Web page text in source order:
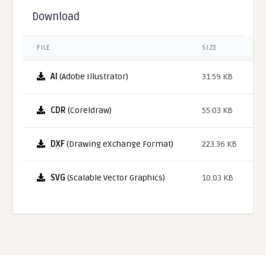
Download
FILE SIZE
AI (Adobe Illustrator) 31.59 KB
CDR (Coreldraw) 55.03 KB
DXF(Drawing eXchange Format) 223.36 KB
SVG (Scalable Vector Graphics) 10.03 KB